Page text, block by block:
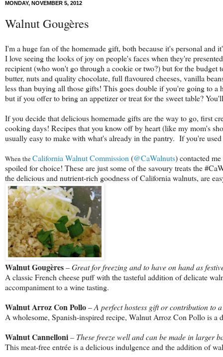
MONDAY, NOVEMBER 5, 2012
Walnut Gougères
I'm a huge fan of the homemade gift, both because it's personal
I love seeing the looks of joy on people's faces when they're
recipient (who won't go through a cookie or two?) but for the
butter, nuts and quality chocolate, full flavoured cheeses, vanilla
less than buying all those gifts! This goes double if you're going to
but if you offer to bring an appetizer or treat for the sweet table?
If you decide that delicious homemade gifts are the way to go, first
cooking days! Recipes that you know off by heart (like my mom's
usually easy to make with what's already in the pantry. If you're
When theCalifornia Walnut Commission (@CaWalnuts) contacted
spoiled for choice! These are just some of the savoury treats the
the delicious and nutrient-rich goodness of California walnuts, are
Walnut Gougères–Great for freezing and to have on hand as
A classic French cheese puff with the tasteful addition of delicate
accompaniment to a wine tasting.
Walnut Arroz Con Pollo–A perfect hostess gift or contribution to
A wholesome, Spanish-inspired recipe, Walnut Arroz Con Pollo is a
Walnut Cannelloni– These freeze well and can be made in larger
This meat-free entrée is a delicious indulgence and the addition of